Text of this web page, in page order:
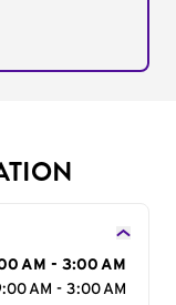
AM - 3:00 AM
AM - 3:00 AM